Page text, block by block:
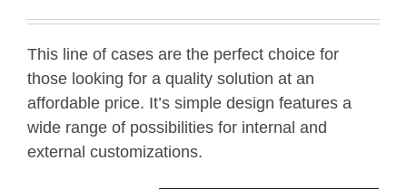
This line of cases are the perfect choice for
those looking for a quality solution at an
affordable price. It’s simple design features a
wide range of possibilities for internal and
external customizations.